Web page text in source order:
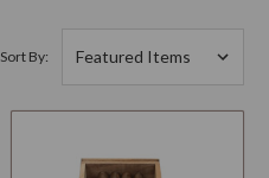
Sort By: